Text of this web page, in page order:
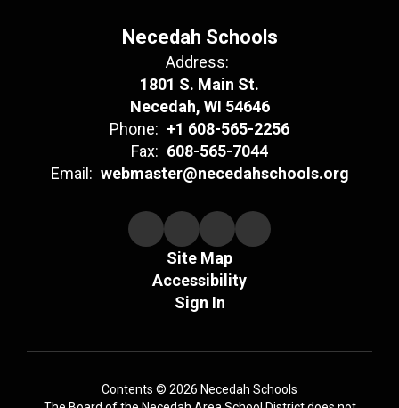
Necedah Schools
Address:
1801 S. Main St.
Necedah, WI 54646
Phone: +1 608-565-2256
Fax: 608-565-7044
Email: webmaster@necedahschools.org
Site Map
Accessibility
Sign In
Contents © 2026 Necedah Schools